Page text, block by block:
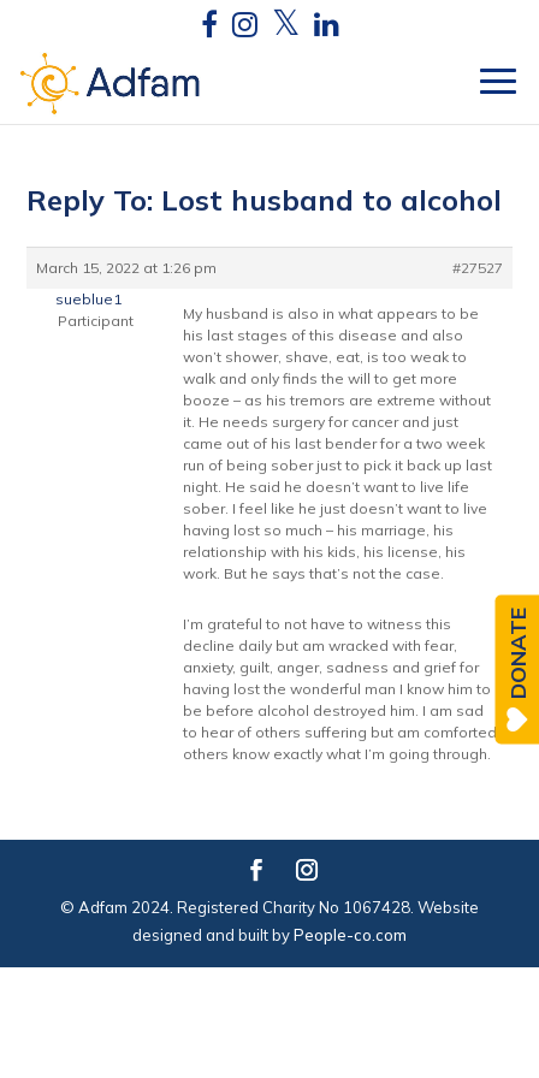
Reply To: Lost husband to alcohol
March 15, 2022 at 1:26 pm
#27527
sueblue1
Participant
My husband is also in what appears to be
his last stages of this disease and also
won’t shower, shave, eat, is too weak to
walk and only finds the will to get more
booze – as his tremors are extreme without
it. He needs surgery for cancer and just
came out of his last bender for a two week
run of being sober just to pick it back up last
night. He said he doesn’t want to live life
sober. I feel like he just doesn’t want to live
having lost so much – his marriage, his
relationship with his kids, his license, his
work. But he says that’s not the case.
I’m grateful to not have to witness this
decline daily but am wracked with fear,
anxiety, guilt, anger, sadness and grief for
having lost the wonderful man I know him to
be before alcohol destroyed him. I am sad
to hear of others suffering but am comforted
others know exactly what I’m going through.
© Adfam 2024. Registered Charity No 1067428. Website
designed and built byPeople-co.com
DONATE